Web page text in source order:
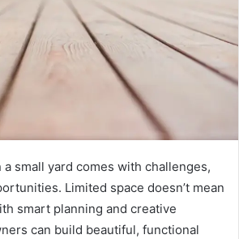
small yard comes with challenges,
Limited space doesn’t mean
smart planning and creative
can build beautiful, functional